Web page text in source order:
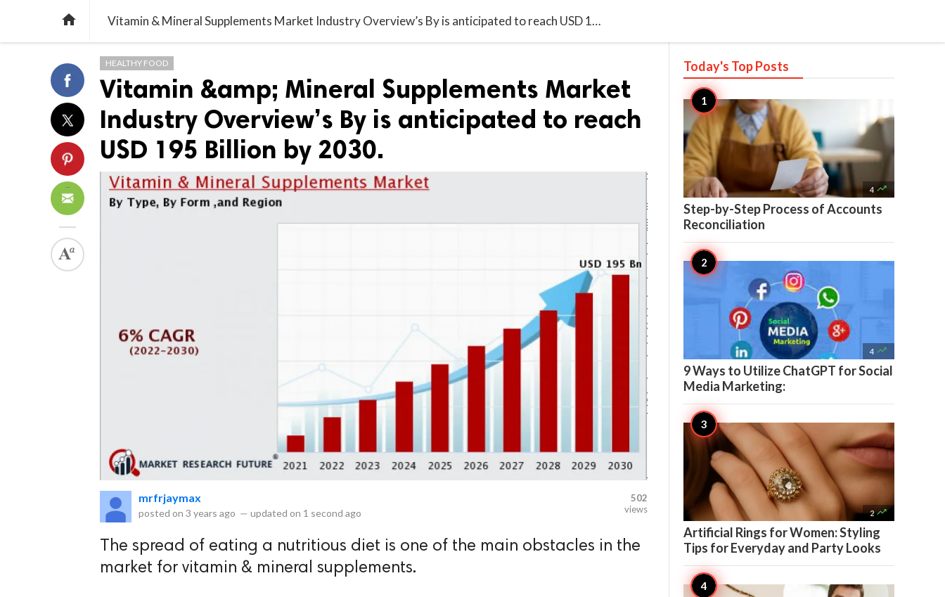
 Vitamin & Mineral Supplements Market Industry Overview’s By is anticipated to reach USD 195 Billion by 2030.
HEALTHY FOOD
Vitamin &amp; Mineral Supplements Market
Industry Overview’s By is anticipated to reach
USD 195 Billion by 2030.
mrfrjaymax
posted on 3 years ago — updated on 1 second ago
502
views
The spread of eating a nutritious diet is one of the main obstacles in the
market for vitamin & mineral supplements.
Today's TopPosts
4 
Step-by-Step Process of Accounts
Reconciliation
4 
9 Ways to Utilize ChatGPT for Social
Media Marketing:
2 
Artificial Rings for Women: Styling
Tips for Everyday and Party Looks